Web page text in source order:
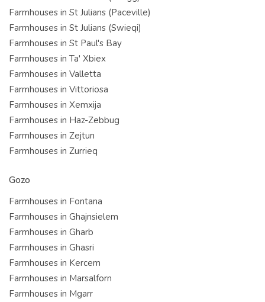
Farmhouses in St Julians (Paceville)
Farmhouses in St Julians (Swieqi)
Farmhouses in St Paul's Bay
Farmhouses in Ta' Xbiex
Farmhouses in Valletta
Farmhouses in Vittoriosa
Farmhouses in Xemxija
Farmhouses in Haz-Zebbug
Farmhouses in Zejtun
Farmhouses in Zurrieq
Gozo
Farmhouses in Fontana
Farmhouses in Ghajnsielem
Farmhouses in Gharb
Farmhouses in Ghasri
Farmhouses in Kercem
Farmhouses in Marsalforn
Farmhouses in Mgarr